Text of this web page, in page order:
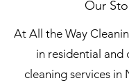
Our
At All the Way
in residential and
cleaning services in